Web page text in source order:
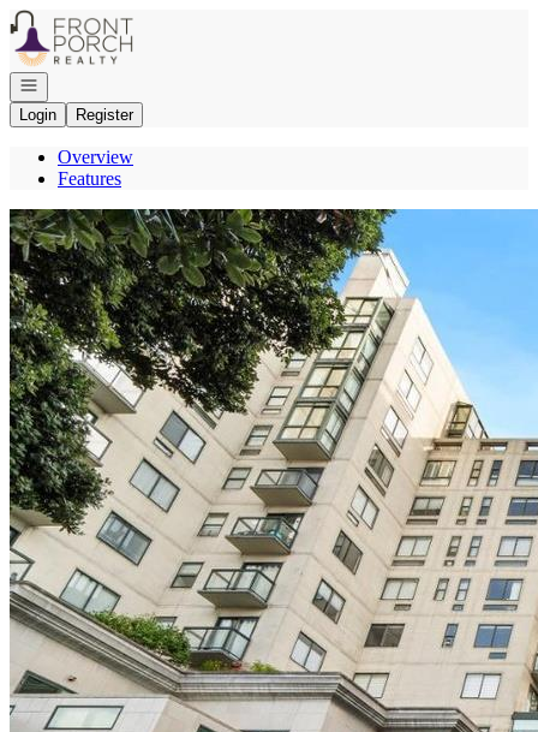
Go to: Homepage
Open navigation
Login
Register
Overview
Features